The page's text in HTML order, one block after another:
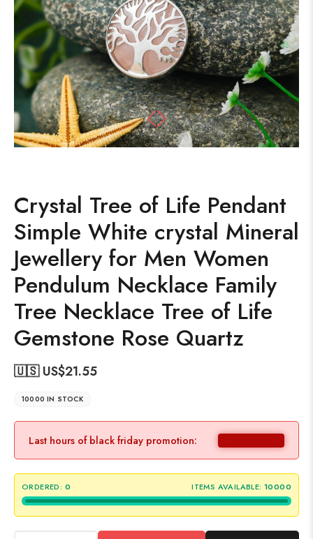
Crystal Tree of Life Pendant
Simple White crystal Mineral
Jewellery for Men Women
Pendulum Necklace Family
Tree Necklace Tree of Life
Gemstone Rose Quartz
🇺🇸 US$21.55
10000 IN STOCK
Last hours of black friday promotion:
ORDERED: 0 ITEMS AVAILABLE: 10000